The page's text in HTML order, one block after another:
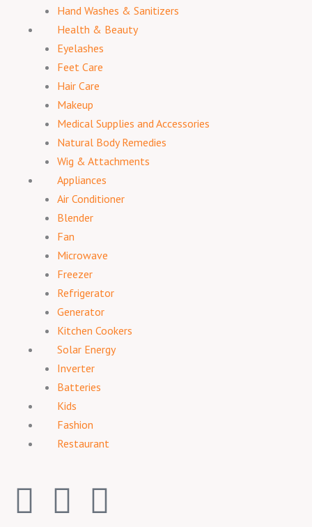
Hand Washes & Sanitizers
Health & Beauty
Eyelashes
Feet Care
Hair Care
Makeup
Medical Supplies and Accessories
Natural Body Remedies
Wig & Attachments
Appliances
Air Conditioner
Blender
Fan
Microwave
Freezer
Refrigerator
Generator
Kitchen Cookers
Solar Energy
Inverter
Batteries
Kids
Fashion
Restaurant
F I T